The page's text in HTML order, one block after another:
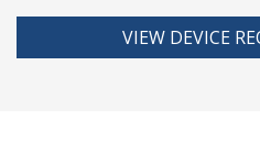
VIEW DEVICE